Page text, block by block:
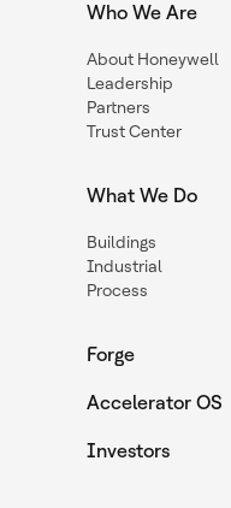
Who We Are
About Honeywell
Leadership
Partners
Trust Center
What We Do
Buildings
Industrial
Process
Forge
Accelerator OS
Investors